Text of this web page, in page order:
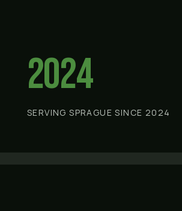
2024
SERVING SPRAGUE SINCE 2024